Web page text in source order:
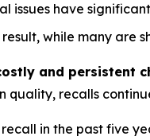
issues have
while many are
and persistent
quality, recalls
in the past five